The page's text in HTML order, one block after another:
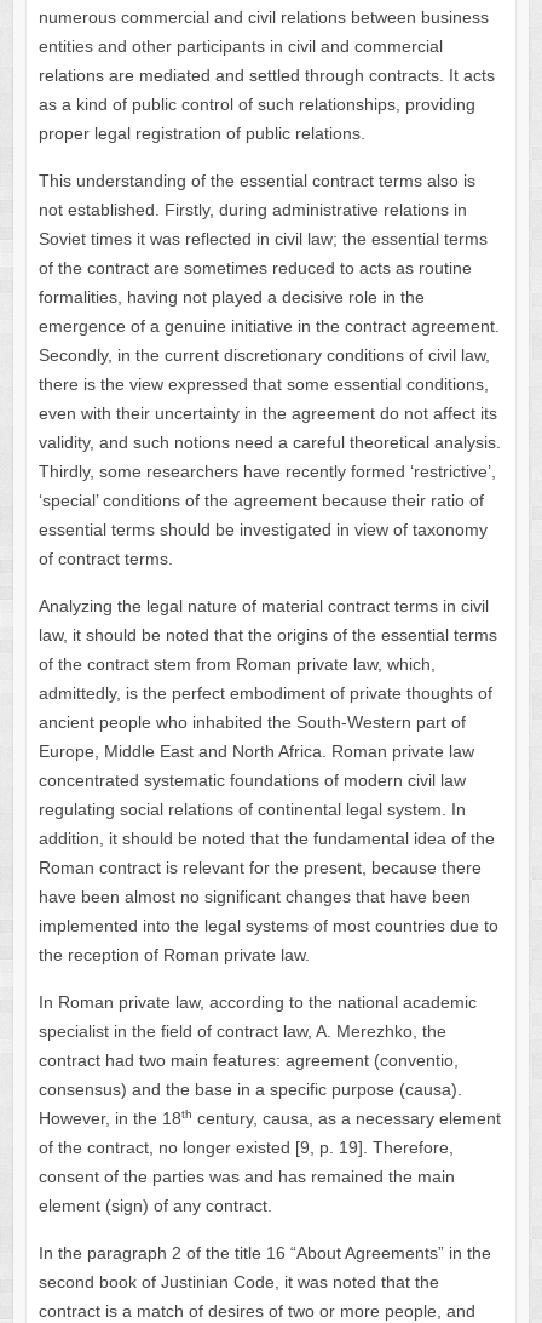
numerous commercial and civil relations between business
entities and other participants in civil and commercial
relations are mediated and settled through contracts. It acts
as a kind of public control of such relationships, providing
proper legal registration of public relations.
This understanding of the essential contract terms also is
not established. Firstly, during administrative relations in
Soviet times it was reflected in civil law; the essential terms
of the contract are sometimes reduced to acts as routine
formalities, having not played a decisive role in the
emergence of a genuine initiative in the contract agreement.
Secondly, in the current discretionary conditions of civil law,
there is the view expressed that some essential conditions,
even with their uncertainty in the agreement do not affect its
validity, and such notions need a careful theoretical analysis.
Thirdly, some researchers have recently formed ‘restrictive’,
‘special’ conditions of the agreement because their ratio of
essential terms should be investigated in view of taxonomy
of contract terms.
Analyzing the legal nature of material contract terms in civil
law, it should be noted that the origins of the essential terms
of the contract stem from Roman private law, which,
admittedly, is the perfect embodiment of private thoughts of
ancient people who inhabited the South-Western part of
Europe, Middle East and North Africa. Roman private law
concentrated systematic foundations of modern civil law
regulating social relations of continental legal system. In
addition, it should be noted that the fundamental idea of ​​the
Roman contract is relevant for the present, because there
have been almost no significant changes that have been
implemented into the legal systems of most countries due to
the reception of Roman private law.
In Roman private law, according to the national academic
specialist in the field of contract law, A. Merezhko, the
contract had two main features: agreement (conventio,
consensus) and the base in a specific purpose (causa).
However, in the 18th century, causa, as a necessary element
of the contract, no longer existed [9, p. 19]. Therefore,
consent of the parties was and has remained the main
element (sign) of any contract.
In the paragraph 2 of the title 16 “About Agreements” in the
second book of Justinian Code, it was noted that the
contract is a match of desires of two or more people, and